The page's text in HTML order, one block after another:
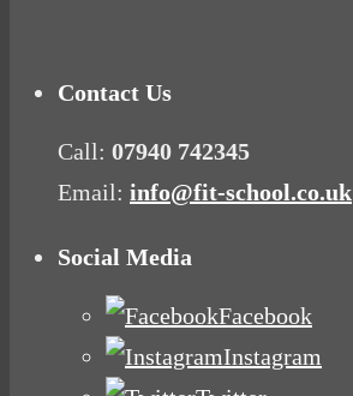
Contact Us
Call: 07940 742345
Email: info@fit-school.co.uk
Social Media
Facebook
Instagram